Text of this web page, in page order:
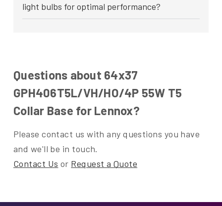
light bulbs for optimal performance?
Questions about 64x37
GPH406T5L/VH/HO/4P 55W T5
Collar Base for Lennox?
Please contact us with any questions you have
and we'll be in touch.
Contact Us or Request a Quote